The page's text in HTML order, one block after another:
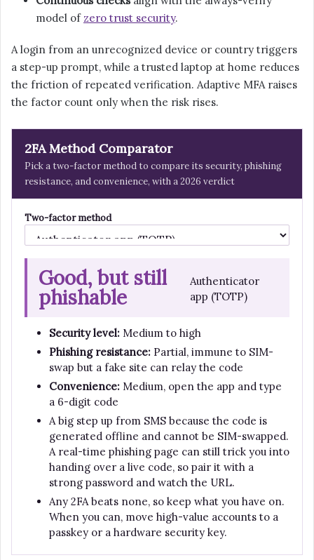
model of zero trust security.
A login from an unrecognized device or country triggers
a step-up prompt, while a trusted laptop at home reduces
the friction of repeated verification. Adaptive MFA raises
the factor count only when the risk rises.
2FA Method Comparator
Pick a two-factor method to compare its security, phishing
resistance, and convenience, with a 2026 verdict
Two-factor method
Good, but still
phishable
Authenticator
app (TOTP)
Security level: Medium to high
Phishing resistance: Partial, immune to SIM-
swap but a fake site can relay the code
Convenience: Medium, open the app and type
a 6-digit code
A big step up from SMS because the code is
generated offline and cannot be SIM-swapped.
A real-time phishing page can still trick you into
handing over a live code, so pair it with a
strong password and watch the URL.
Any 2FA beats none, so keep what you have on.
When you can, move high-value accounts to a
passkey or a hardware security key.